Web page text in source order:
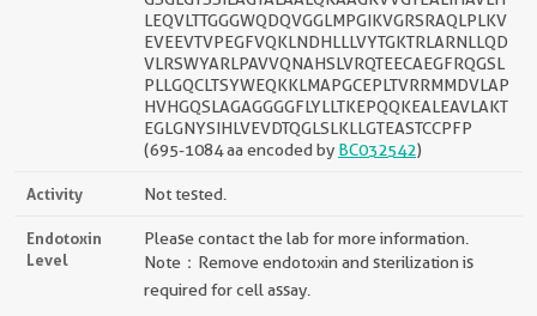
LEQVLTTGGGWQDQVGGLMPGIKVGRSRAQLPLKV
EVEEVTVPEGFVQKLNDHLLLVYTGKTRLARNLLQD
VLRSWYARLPAVVQNAHSLVRQTEECAEGFRQGSL
PLLGQCLTSYWEQKKLMAPGCEPLTVRRMMDVLAP
HVHGQSLAGAGGGGFLYLLTKEPQQKEALEAVLAKT
EGLGNYSIHLVEVDTQGLSLKLLGTEASTCCPFP
(695-1084 aa encoded by BC032542)
Activity Not tested.
Endotoxin
Level
Please contact the lab for more information.
Note：Remove endotoxin and sterilization is
required for cell assay.